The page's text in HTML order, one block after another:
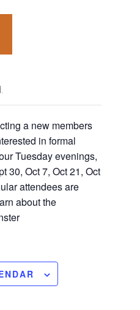
a new members
in formal
Tuesday evenings,
30, Oct 7, Oct 21, Oct
attendees are
about the